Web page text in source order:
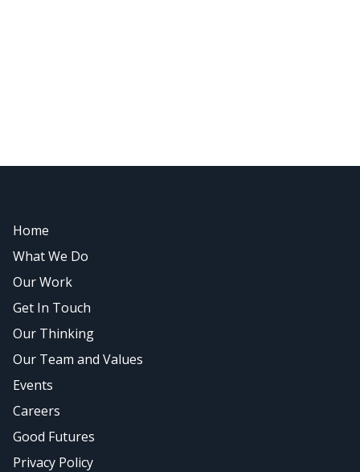
Home
What We Do
Our Work
Get In Touch
Our Thinking
Our Team and Values
Events
Careers
Good Futures
Privacy Policy